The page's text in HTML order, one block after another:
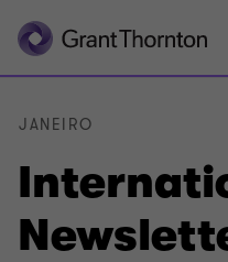
JANEIRO